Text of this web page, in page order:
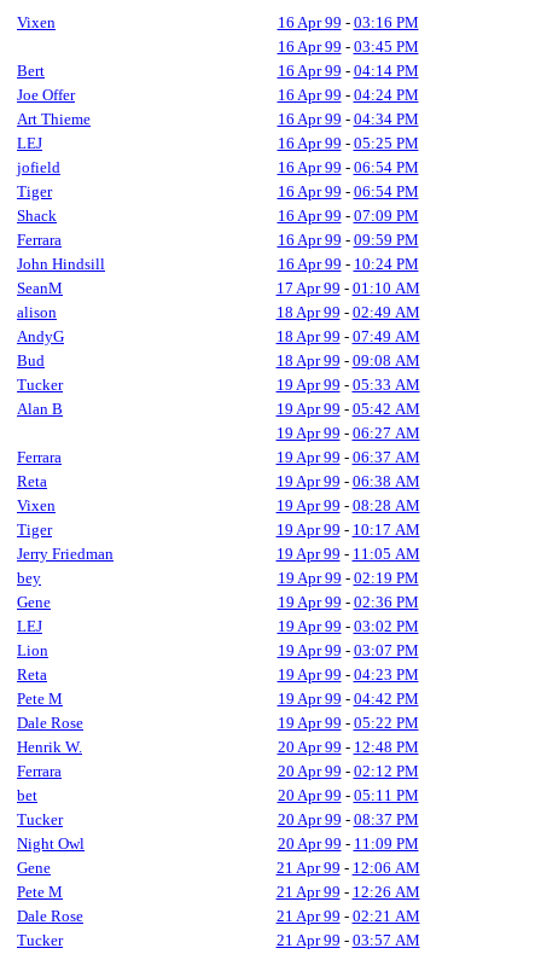
Vixen 16 Apr 99 - 03:16 PM
16 Apr 99 - 03:45 PM
Bert
16 Apr 99 - 04:14 PM
Joe Offer
16 Apr 99 - 04:24 PM
Art Thieme
16 Apr 99 - 04:34 PM
LEJ
16 Apr 99 - 05:25 PM
jofield
16 Apr 99 - 06:54 PM
Tiger
16 Apr 99 - 06:54 PM
Shack
16 Apr 99 - 07:09 PM
Ferrara
16 Apr 99 - 09:59 PM
John Hindsill
16 Apr 99 - 10:24 PM
SeanM
17 Apr 99 - 01:10 AM
alison
18 Apr 99 - 02:49 AM
AndyG
18 Apr 99 - 07:49 AM
Bud
18 Apr 99 - 09:08 AM
Tucker
19 Apr 99 - 05:33 AM
Alan B
19 Apr 99 - 05:42 AM
19 Apr 99 - 06:27 AM
Ferrara
19 Apr 99 - 06:37 AM
Reta
19 Apr 99 - 06:38 AM
Vixen
19 Apr 99 - 08:28 AM
Tiger
19 Apr 99 - 10:17 AM
Jerry Friedman
19 Apr 99 - 11:05 AM
bey
19 Apr 99 - 02:19 PM
Gene
19 Apr 99 - 02:36 PM
LEJ
19 Apr 99 - 03:02 PM
Lion
19 Apr 99 - 03:07 PM
Reta
19 Apr 99 - 04:23 PM
Pete M
19 Apr 99 - 04:42 PM
Dale Rose
19 Apr 99 - 05:22 PM
Henrik W.
20 Apr 99 - 12:48 PM
Ferrara
20 Apr 99 - 02:12 PM
bet
20 Apr 99 - 05:11 PM
Tucker
20 Apr 99 - 08:37 PM
Night Owl
20 Apr 99 - 11:09 PM
Gene
21 Apr 99 - 12:06 AM
Pete M
21 Apr 99 - 12:26 AM
Dale Rose
21 Apr 99 - 02:21 AM
Tucker
21 Apr 99 - 03:57 AM